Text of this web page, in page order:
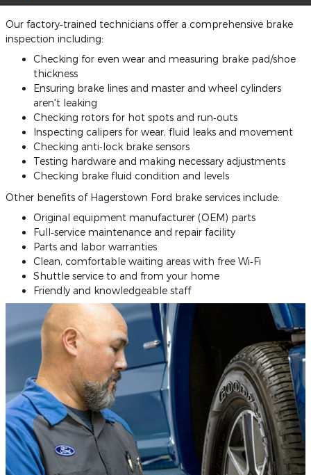
Our factory‐trained technicians offer a comprehensive brake
inspection including:
Checking for even wear and measuring brake pad/shoe
thickness
Ensuring brake lines and master and wheel cylinders
aren't leaking
Checking rotors for hot spots and run‐outs
Inspecting calipers for wear, fluid leaks and movement
Checking anti‐lock brake sensors
Testing hardware and making necessary adjustments
Checking brake fluid condition and levels
Other benefits of Hagerstown Ford brake services include:
Original equipment manufacturer (OEM) parts
Full‐service maintenance and repair facility
Parts and labor warranties
Clean, comfortable waiting areas with free Wi‐Fi
Shuttle service to and from your home
Friendly and knowledgeable staff